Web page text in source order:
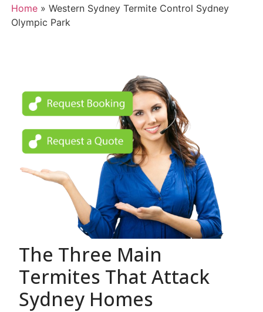
Home» Western Sydney Termite Control Sydney
Olympic Park
The Three Main
Termites That Attack
Sydney Homes